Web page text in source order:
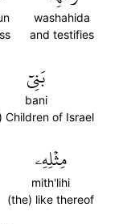
washahida
and testifies
بَنِيٓ
bani
Children of Israel
مِثۡلِهِۦ
mith'lihi
(the) like thereof